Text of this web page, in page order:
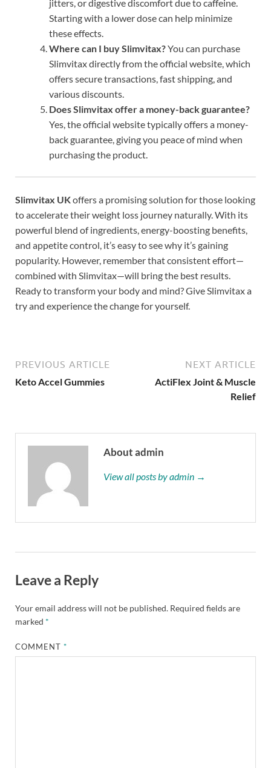
jitters, or digestive discomfort due to caffeine.
Starting with a lower dose can help minimize
these effects.
Where can I buy Slimvitax?You can purchase
Slimvitax directly from the official website, which
offers secure transactions, fast shipping, and
various discounts.
Does Slimvitax offer a money-back guarantee?
Yes, the official website typically offers a money-
back guarantee, giving you peace of mind when
purchasing the product.
Slimvitax UKoffers a promising solution for those looking
to accelerate their weight loss journey naturally. With its
powerful blend of ingredients, energy-boosting benefits,
and appetite control, it’s easy to see why it’s gaining
popularity. However, remember that consistent effort—
combined with Slimvitax—will bring the best results.
Ready to transform your body and mind? Give Slimvitax a
try and experience the change for yourself.
PREVIOUS ARTICLE
Keto Accel Gummies
NEXT ARTICLE
ActiFlex Joint & Muscle
Relief
About admin
View all posts by admin →
Leave a Reply
Your email address will not be published. Required fields are
marked *
COMMENT*